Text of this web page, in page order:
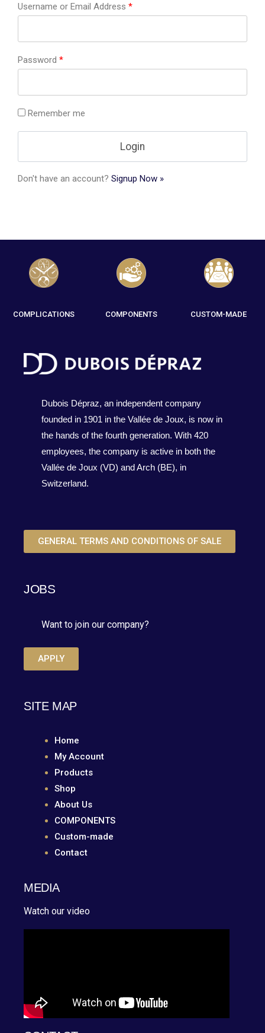
Username or Email Address *
Password *
Remember me
Don't have an account? Signup Now »
COMPLICATIONS COMPONENTS CUSTOM-MADE
Dubois Dépraz, an independent company
founded in 1901 in the Vallée de Joux, is now in
the hands of the fourth generation. With 420
employees, the company is active in both the
Vallée de Joux (VD) and Arch (BE), in
Switzerland.
GENERAL TERMS AND CONDITIONS OF SALE
JOBS
Want to join our company?
APPLY
SITE MAP
Home
My Account
Products
Shop
About Us
COMPONENTS
Custom-made
Contact
MEDIA
Watch our video